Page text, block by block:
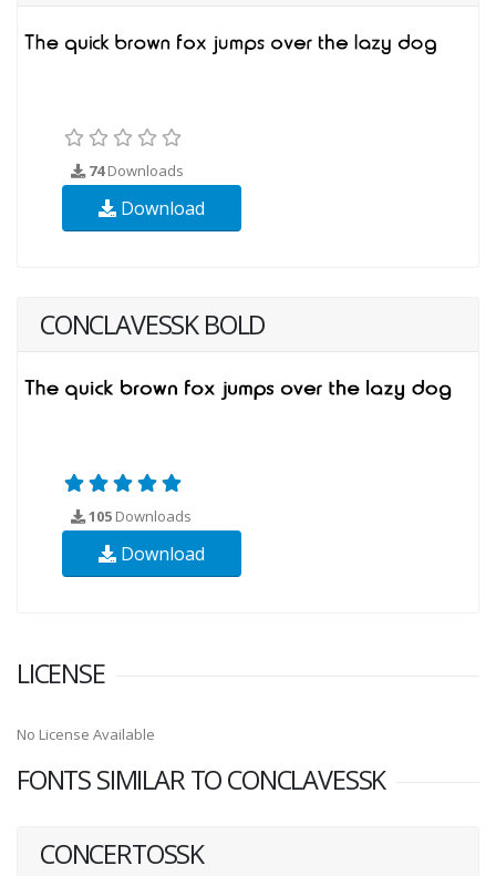
74Downloads
Download
CONCLAVESSK BOLD
105 Downloads
Download
LICENSE
No License Available
FONTS SIMILAR TO CONCLAVESSK
CONCERTOSSK